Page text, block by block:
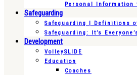
Personal Information
Safeguarding
Safeguarding | Definitions
Safeguarding: It’s
Development
VolleySLIDE
Education
Coaches